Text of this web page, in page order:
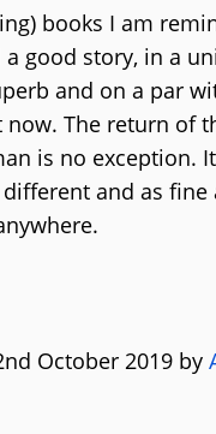
books I am
good story, in a
and on a par
The return of
is no exception.
and as fine
October 2019 by